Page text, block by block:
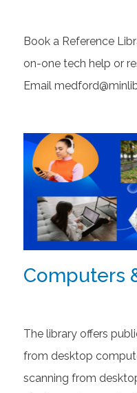
Book a Reference
on-one tech help or
Email
Computers
The library offers
from desktop
scanning from